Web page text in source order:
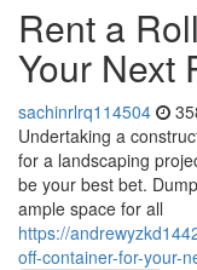
Rent a
Your Next
sachinrlrq114504
Undertaking a
for a landscaping
be your best bet.
ample space for all
https://
off-container-for-your-